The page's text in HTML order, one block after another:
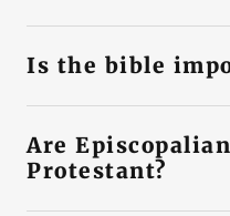
Is the bible
Are
Protestant?